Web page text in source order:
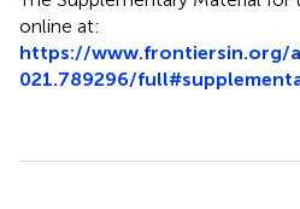
online at:
https://www.frontiersin.org/
021.789296/